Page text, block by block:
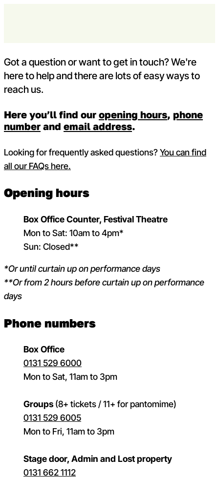
Got a question or want to get in touch? We're
here to help and there are lots of easy ways to
reach us.
Here you’ll find our opening hours, phone
number and email address.
Looking for frequently asked questions? You can find
all our FAQs here.
Opening hours
Box Office Counter, Festival Theatre
Mon to Sat: 10am to 4pm*
Sun: Closed**
*Or until curtain up on performance days
**Or from 2 hours before curtain up on performance
days
Phone numbers
Box Office
0131 529 6000
Mon to Sat, 11am to 3pm
Groups (8+ tickets / 11+ for pantomime)
0131 529 6005
Mon to Fri, 11am to 3pm
Stage door, Admin and Lost property
0131 662 1112